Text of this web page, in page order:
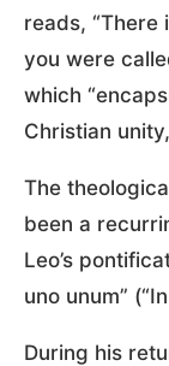
reads, “There
you were
which
Christian
The
been a
Leo’s
uno unum”
During his